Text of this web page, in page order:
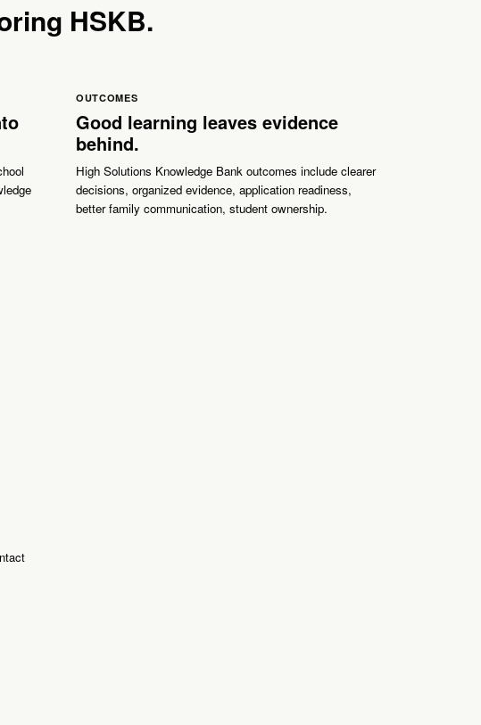
HSKB.
OUTCOMES
Good learning leaves evidence
behind.
High Solutions Knowledge Bank outcomes include clearer
decisions, organized evidence, application readiness,
better family communication, student ownership.